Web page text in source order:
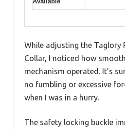
While adjusting the Taglory
Collar, I noticed how
mechanism operated. It’s
no fumbling or excessive
when I was in a hurry.
The safety locking buckle